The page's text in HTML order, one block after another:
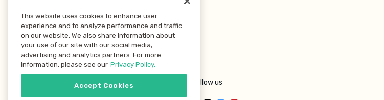
Investor Relations
Follow us
This website uses cookies to enhance user
experience and to analyze performance and traffic
on our website. We also share information about
your use of our site with our social media,
advertising and analytics partners. For more
information, please see our Privacy Policy.
Accept Cookies